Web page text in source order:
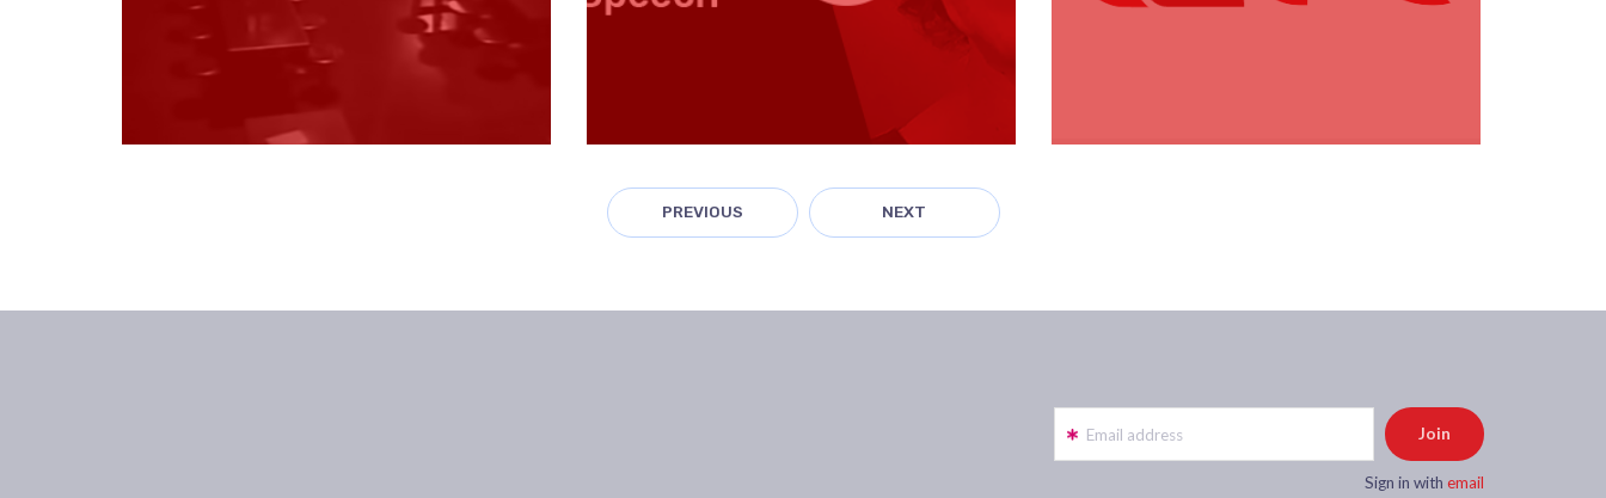
PREVIOUS NEXT
Email address
Sign in with email